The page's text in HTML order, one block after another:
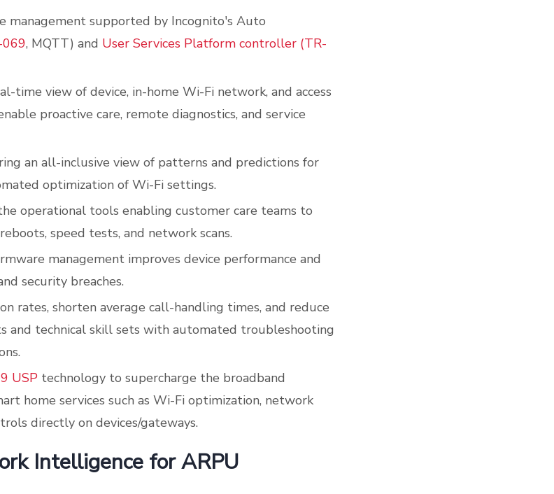
management supported by Incognito's Auto
, MQTT) and User Services Platform controller (TR-
time view of device, in-home Wi-Fi network, and access
proactive care, remote diagnostics, and service
an all-inclusive view of patterns and predictions for
optimization of Wi-Fi settings.
operational tools enabling customer care teams to
speed tests, and network scans.
management improves device performance and
security breaches.
rates, shorten average call-handling times, and reduce
and technical skill sets with automated troubleshooting
USP technology to supercharge the broadband
home services such as Wi-Fi optimization, network
directly on devices/gateways.
Intelligence for ARPU